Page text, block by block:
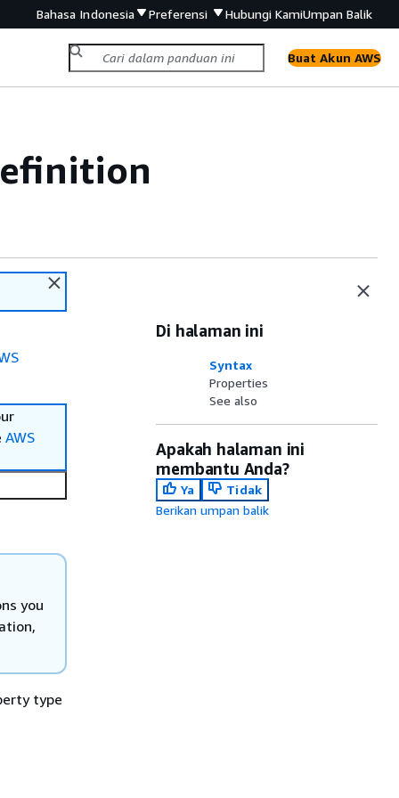
Bahasa Indonesia Preferensi Hubungi KamiUmpan Balik
Buat Akun AWS
AWS
you
type
Di halaman ini
Syntax
Properties
See also
Apakah halaman ini
membantu Anda?
Ya
Tidak
Berikan umpan balik